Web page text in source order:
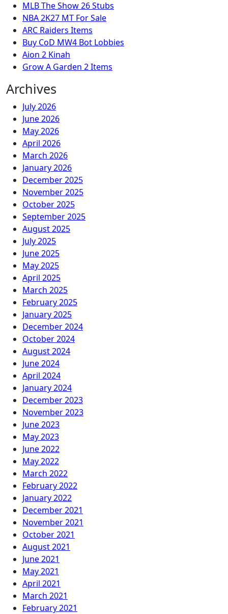
MLB The Show 26 Stubs
NBA 2K27 MT For Sale
ARC Raiders Items
Buy CoD MW4 Bot Lobbies
Aion 2 Kinah
Grow A Garden 2 Items
Archives
July 2026
June 2026
May 2026
April 2026
March 2026
January 2026
December 2025
November 2025
October 2025
September 2025
August 2025
July 2025
June 2025
May 2025
April 2025
March 2025
February 2025
January 2025
December 2024
October 2024
August 2024
June 2024
April 2024
January 2024
December 2023
November 2023
June 2023
May 2023
June 2022
May 2022
March 2022
February 2022
January 2022
December 2021
November 2021
October 2021
August 2021
June 2021
May 2021
April 2021
March 2021
February 2021